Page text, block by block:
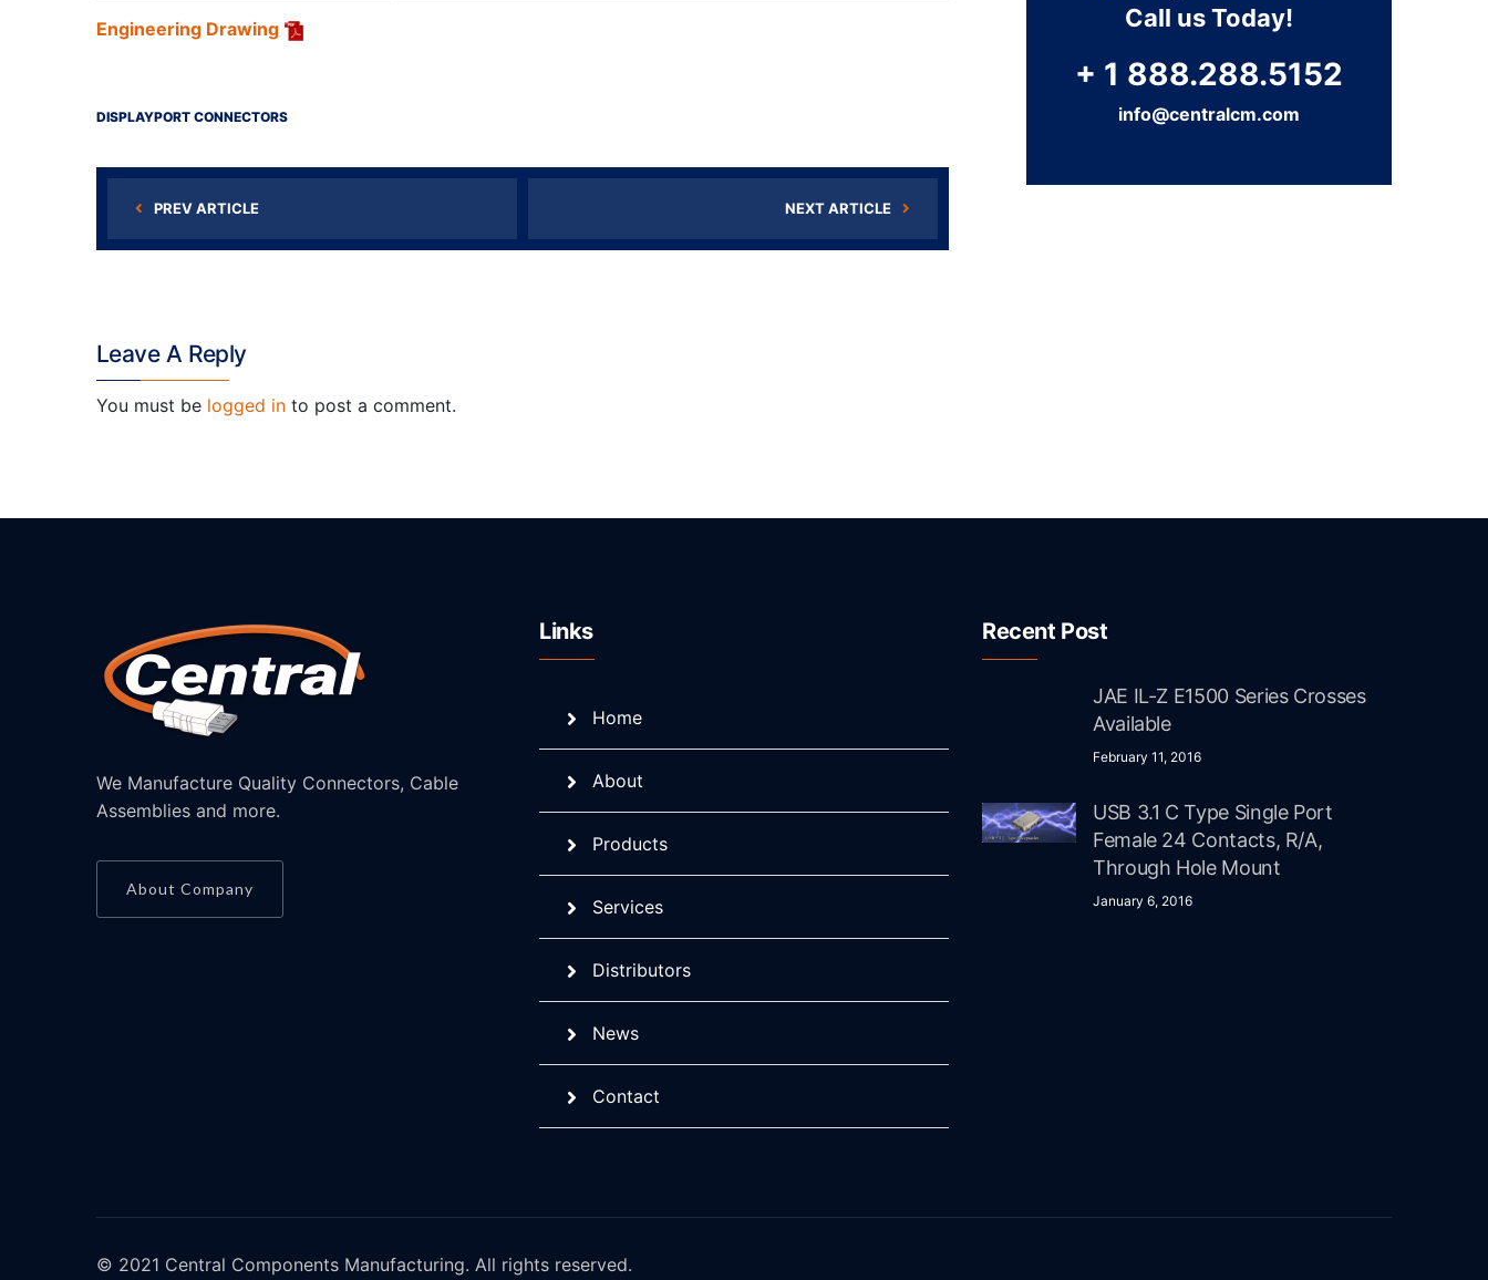
Engineering Drawing
DISPLAYPORT CONNECTORS
PREV ARTICLE NEXT ARTICLE
Leave A Reply
You must be logged in to post a comment.
Call us Today!
+ 1 888.288.5152
info@centralcm.com
We Manufacture Quality Connectors, Cable
Assemblies and more.
About Company
Links
Home
About
Products
Services
Distributors
News
Contact
Recent Post
JAE IL-Z E1500 Series Crosses
Available
February 11, 2016
USB 3.1 C Type Single Port
Female 24 Contacts, R/A,
Through Hole Mount
January 6, 2016
© 2021 Central Components Manufacturing. All rights reserved.